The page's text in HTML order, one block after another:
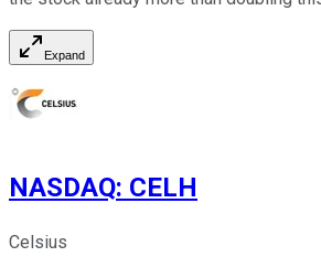
Expand
NASDAQ: CELH
Celsius